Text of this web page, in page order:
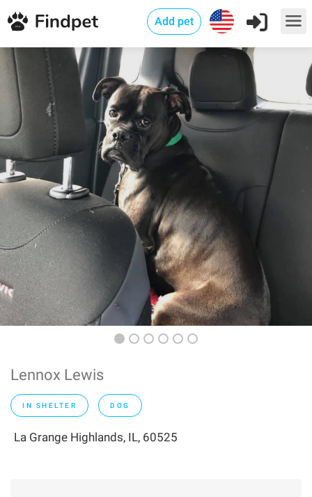
Add pet
Lennox Lewis
IN SHELTER DOG
La Grange Highlands, IL, 60525